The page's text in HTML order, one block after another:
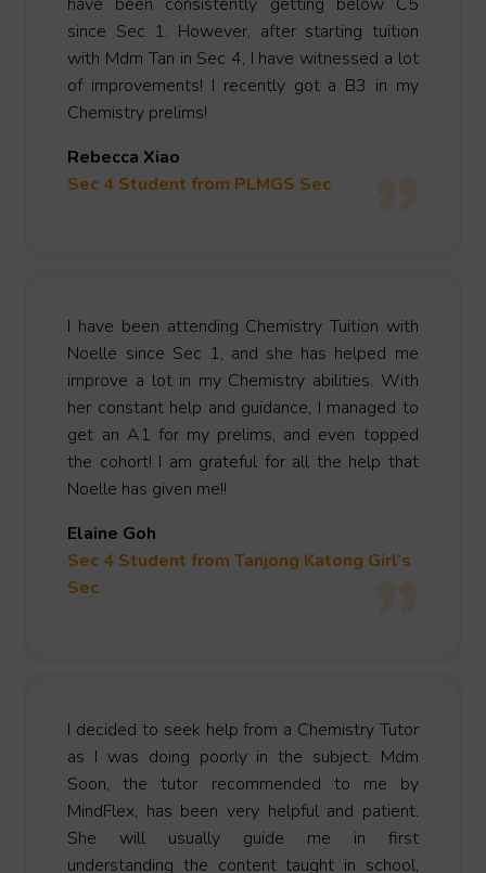
since Sec 1. However, after starting tuition
with Mdm Tan in Sec 4, I have witnessed a lot
of improvements! I recently got a B3 in my
Chemistry prelims!
Rebecca Xiao
Sec 4 Student from PLMGS Sec
I have been attending Chemistry Tuition with
Noelle since Sec 1, and she has helped me
improve a lot in my Chemistry abilities. With
her constant help and guidance, I managed to
get an A1 for my prelims, and even topped
the cohort! I am grateful for all the help that
Noelle has given me!!
Elaine Goh
Sec 4 Student from Tanjong Katong Girl’s
Sec
I decided to seek help from a Chemistry Tutor
as I was doing poorly in the subject. Mdm
Soon, the tutor recommended to me by
MindFlex, has been very helpful and patient.
She will usually guide me in first
understanding the content taught in school,